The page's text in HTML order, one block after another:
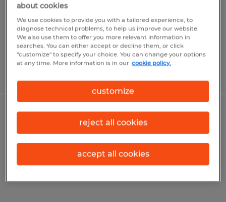
Temp to Perm
$24.00 - $28.00 per hour
Senior Property Accountant
Lima, Ohio
Permanent
about cookies
We use cookies to provide you with a tailored experience, to
diagnose technical problems, to help us improve our website.
We also use them to offer you more relevant information in
searches. You can either accept or decline them, or click
"customize" to specify your choice. You can change your options
at any time. More information is in our cookie policy.
customize
reject all cookies
accept all cookies